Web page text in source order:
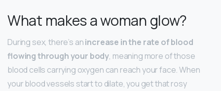
What makes a woman glow?
During sex, there’s anincrease in the rate of blood
flowing through your body, meaning more of those
blood cells carrying oxygen can reach your face. When
your blood vessels start to dilate, you get that rosy